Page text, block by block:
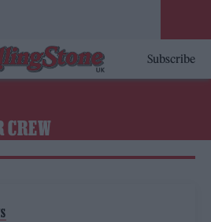
Subscribe
CREW